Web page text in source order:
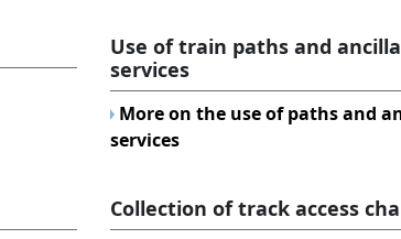
Use of train paths and
services
More on the use of paths and
services
Collection of track access